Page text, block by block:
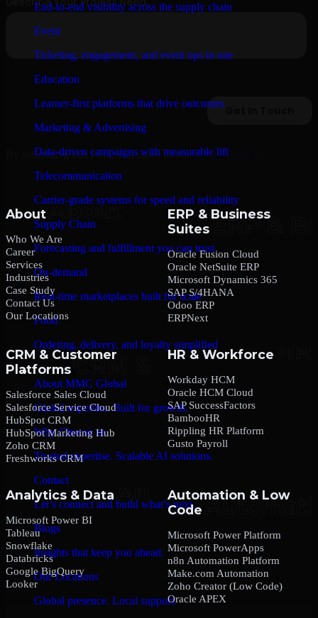
End-to-end visibility across the supply chain
Event
Ticketing, engagement, and event ops in one
Education
Learner-first platforms that drive outcomes
Marketing & Advertising
Data-driven campaigns with measurable lift
Telecommunication
Carrier-grade systems for speed and reliability
Supply Chain
Forecasting and fulfillment you can trust
On-demand
Real-time marketplaces built for scale
Food
Ordering, delivery, and loyalty simplified
Company
About MMC Global
Global expertise. Built for growth.
Why Choose us
Trusted expertise. Scalable AI solutions.
Contact
Let’s connect and build what’s next.
Blogs
Insights that keep you ahead.
Our Locations
Global presence. Local support.
By submitting this form, you agree to our Privacy Policy
About
Who We Are
Career
Services
Industries
Case Study
Contact Us
Our Locations
ERP & Business
Suites
Oracle Fusion Cloud
Oracle NetSuite ERP
Microsoft Dynamics 365
SAP S/4HANA
Odoo ERP
ERPNext
CRM & Customer
Platforms
Salesforce Sales Cloud
Salesforce Service Cloud
HubSpot CRM
HubSpot Marketing Hub
Zoho CRM
Freshworks CRM
HR & Workforce
Workday HCM
Oracle HCM Cloud
SAP SuccessFactors
BambooHR
Rippling HR Platform
Gusto Payroll
Analytics & Data
Microsoft Power BI
Tableau
Snowflake
Databricks
Google BigQuery
Looker
Automation & Low
Code
Microsoft Power Platform
Microsoft PowerApps
n8n Automation Platform
Make.com Automation
Zoho Creator (Low Code)
Oracle APEX